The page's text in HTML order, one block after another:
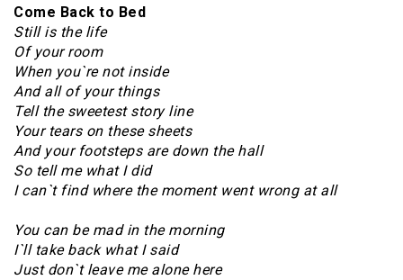
Come Back to Bed
Still is the life
Of your room
When you`re not inside
And all of your things
Tell the sweetest story line
Your tears on these sheets
And your footsteps are down the hall
So tell me what I did
I can`t find where the moment went wrong at all
You can be mad in the morning
I`ll take back what I said
Just don`t leave me alone here